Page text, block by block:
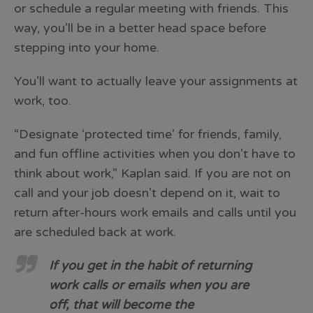
or schedule a regular meeting with friends. This
way, you’ll be in a better head space before
stepping into your home.
You’ll want to actually leave your assignments at
work, too.
“Designate ‘protected time’ for friends, family,
and fun offline activities when you don’t have to
think about work,” Kaplan said. If you are not on
call and your job doesn’t depend on it, wait to
return after-hours work emails and calls until you
are scheduled back at work.
If you get in the habit of returning
work calls or emails when you are
off, that will become the